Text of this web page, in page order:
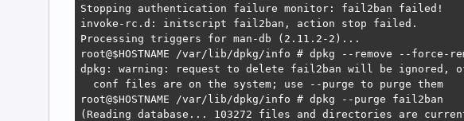
Stopping authentication failure monitor: fail2ban failed!
invoke-rc.d: initscript fail2ban, action stop failed.
Processing triggers for man-db (2.11.2-2)...
root@$HOSTNAME /var/lib/dpkg/info # dpkg --remove --force-
dpkg: warning: request to delete fail2ban will be ignored,
  conf files are on the system; use --purge to purge them
root@$HOSTNAME /var/lib/dpkg/info # dpkg --purge fail2ban
(Reading database... 103272 files and directories are